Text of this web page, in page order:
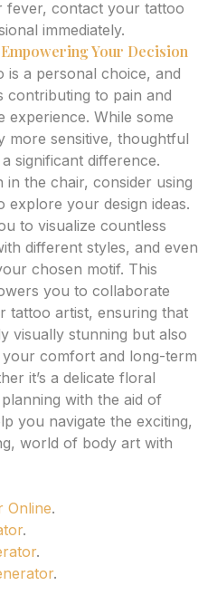
fever, contact your tattoo
immediately.
Your Decision
is a personal choice, and
contributing to pain and
experience. While some
more sensitive, thoughtful
significant difference.
the chair, consider using
explore your design ideas.
to visualize countless
different styles, and even
chosen motif. This
you to collaborate
tattoo artist, ensuring that
visually stunning but also
your comfort and long-term
it’s a delicate floral
with the aid of
you navigate the exciting,
world of body art with
Online.
.
.
.